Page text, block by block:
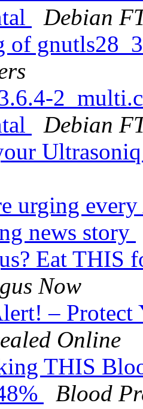
Debian
of
Debian
urging
news story
Eat THIS
Now
– Protect
Online
THIS
Blood